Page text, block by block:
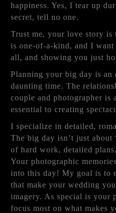
happiness. Yes, I tear up
secret, tell no one.
Trust me, your love story
is one-of-a-kind, and I
all, and showing you just
Planning your big day is
daunting time. The
couple and photographer is
essential to creating
I specialize in detailed,
The big day isn’t just about
of hard work, detailed
Your photographic
into this day! My goal is to
that make your wedding
imagery. As special is
focus most on what makes